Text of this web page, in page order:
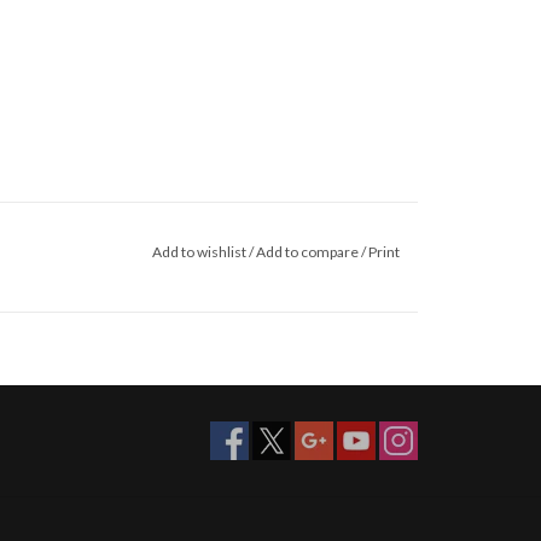
Add to wishlist/Add to compare/Print